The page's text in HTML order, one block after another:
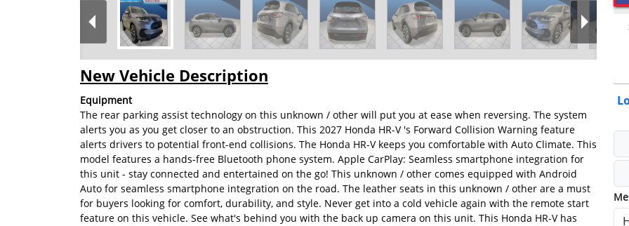
New Vehicle Description
Equipment
The rear parking assist technology on this unknown / other will put you at ease when reversing. The system
alerts you as you get closer to an obstruction. This 2027 Honda HR-V 's Forward Collision Warning feature
alerts drivers to potential front-end collisions. The Honda HR-V keeps you comfortable with Auto Climate. This
model features a hands-free Bluetooth phone system. Apple CarPlay: Seamless smartphone integration for
this unit - stay connected and entertained on the go! This unknown / other comes equipped with Android
Auto for seamless smartphone integration on the road. The leather seats in this unknown / other are a must
for buyers looking for comfort, durability, and style. Never get into a cold vehicle again with the remote start
feature on this vehicle. See what's behind you with the back up camera on this unit. This Honda HR-V has